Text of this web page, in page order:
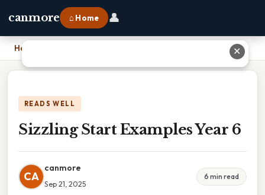
canmore ⌂ Home 👤
Home
READS WELL
Sizzling Start Examples Year 6
CA
canmore
Sep 21, 2025
6 min read
✕